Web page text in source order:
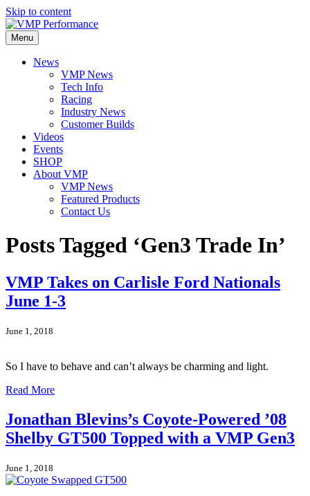
Skip to content
Menu
News
VMP News
Tech Info
Racing
Industry News
Customer Builds
Videos
Events
SHOP
About VMP
VMP News
Featured Products
Contact Us
Posts Tagged ‘Gen3 Trade In’
VMP Takes on Carlisle Ford Nationals
June 1-3
June 1, 2018
So I have to behave and can’t always be charming and light.
Read More
Jonathan Blevins’s Coyote-Powered ’08
Shelby GT500 Topped with a VMP Gen3
June 1, 2018